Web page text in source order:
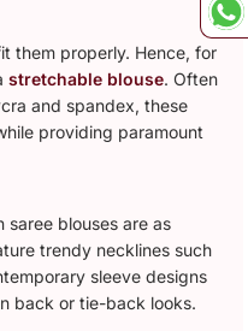
them properly. Hence, for
stretchable blouse. Often
and spandex, these
providing paramount
saree blouses are as
trendy necklines such
sleeve designs
back or tie-back looks.